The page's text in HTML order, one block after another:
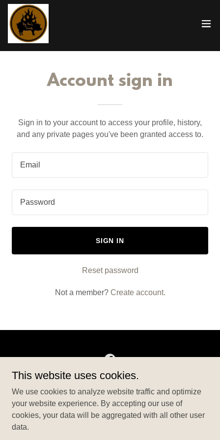
Account sign in
Sign in to your account to access your profile, history,
and any private pages you've been granted access to.
SIGN IN
Reset password
Not a member? Create account.
ABOUT US
PRIVACY POLICY
This website uses cookies.
We use cookies to analyze website traffic and optimize
your website experience. By accepting our use of
cookies, your data will be aggregated with all other user
data.